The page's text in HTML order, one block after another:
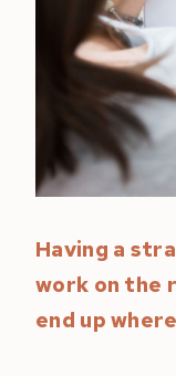
Having a
work on the
end up